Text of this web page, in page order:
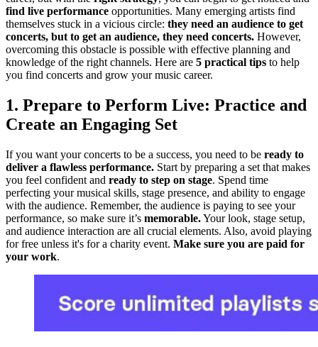
find live performance opportunities. Many emerging artists find
themselves stuck in a vicious circle: they need an audience to get
concerts, but to get an audience, they need concerts. However,
overcoming this obstacle is possible with effective planning and
knowledge of the right channels. Here are 5 practical tips to help
you find concerts and grow your music career.
1. Prepare to Perform Live: Practice and
Create an Engaging Set
If you want your concerts to be a success, you need to be ready to
deliver a flawless performance. Start by preparing a set that makes
you feel confident and ready to step on stage. Spend time
perfecting your musical skills, stage presence, and ability to engage
with the audience. Remember, the audience is paying to see your
performance, so make sure it’s memorable.Your look, stage setup,
and audience interaction are all crucial elements. Also, avoid playing
for free unless it's for a charity event. Make sure you are paid for
your work.